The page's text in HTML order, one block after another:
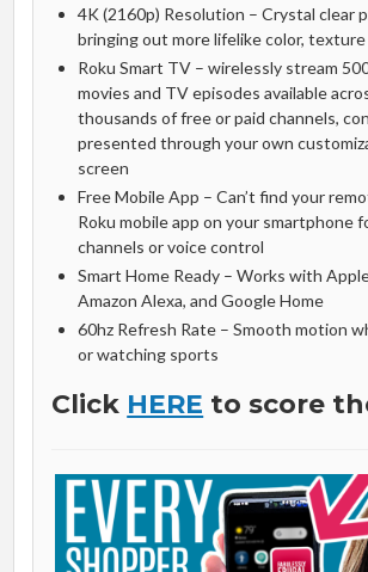
4K (2160p) Resolution – Crystal clear
bringing out more lifelike color, texture
Roku Smart TV – wirelessly stream
movies and TV episodes available
thousands of free or paid channels,
presented through your own
screen
Free Mobile App – Can’t find your
Roku mobile app on your smartphone
channels or voice control
Smart Home Ready – Works with
Amazon Alexa, and Google Home
60hz Refresh Rate – Smooth motion
or watching sports
Click HERE to score